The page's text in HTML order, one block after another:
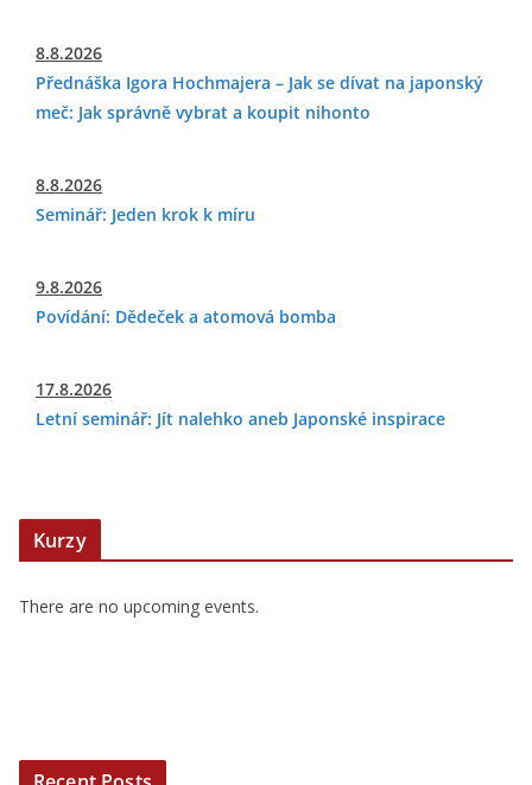
8.8.2026
Přednáška Igora Hochmajera – Jak se dívat na japonský
meč: Jak správně vybrat a koupit nihonto
8.8.2026
Seminář: Jeden krok k míru
9.8.2026
Povídání: Dědeček a atomová bomba
17.8.2026
Letní seminář: Jít nalehko aneb Japonské inspirace
Kurzy
There are no upcoming events.